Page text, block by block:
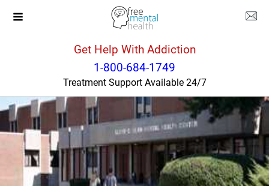
Get Help With Addiction
1-800-684-1749
Treatment Support Available 24/7
Nashville